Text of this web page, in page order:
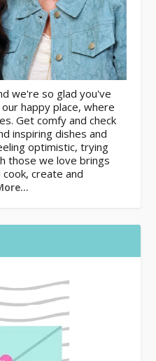
we're so glad you've
happy place, where
Get comfy and check
inspiring dishes and
optimistic, trying
those we love brings
create and